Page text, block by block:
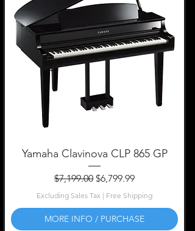
Yamaha Clavinova CLP 865 GP
Regular Price
$7,199.00 Sale Price
$6,799.99
Excluding Sales Tax | Free Shipping
MORE INFO / PURCHASE